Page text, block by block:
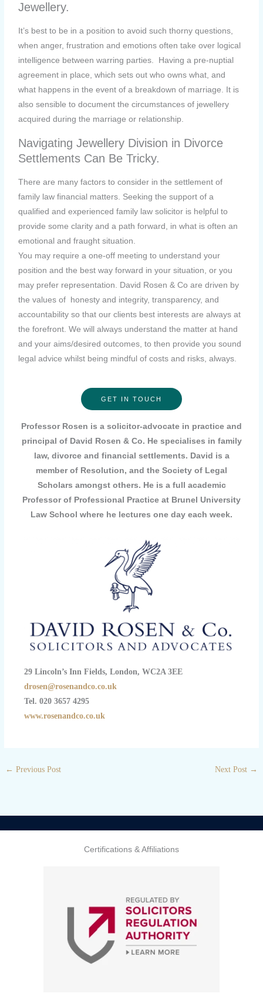
Jewellery.
It’s best to be in a position to avoid such thorny questions,
when anger, frustration and emotions often take over logical
intelligence between warring parties. Having a pre-nuptial
agreement in place, which sets out who owns what, and
what happens in the event of a breakdown of marriage. It is
also sensible to document the circumstances of jewellery
acquired during the marriage or relationship.
Navigating Jewellery Division in Divorce
Settlements Can Be Tricky.
There are many factors to consider in the settlement of
family law financial matters. Seeking the support of a
qualified and experienced family law solicitor is helpful to
provide some clarity and a path forward, in what is often an
emotional and fraught situation.
You may require a one-off meeting to understand your
position and the best way forward in your situation, or you
may prefer representation. David Rosen & Co are driven by
the values of honesty and integrity, transparency, and
accountability so that our clients best interests are always at
the forefront. We will always understand the matter at hand
and your aims/desired outcomes, to then provide you sound
legal advice whilst being mindful of costs and risks, always.
GET IN TOUCH
Professor Rosen is a solicitor-advocate in practice and
principal of David Rosen & Co. He specialises in family
law, divorce and financial settlements. David is a
member of Resolution, and the Society of Legal
Scholars amongst others. He is a full academic
Professor of Professional Practice at Brunel University
Law School where he lectures one day each week.
29 Lincoln’s Inn Fields, London, WC2A 3EE
drosen@rosenandco.co.uk
Tel. 020 3657 4295
www.rosenandco.co.uk
← Previous Post Next Post →
Certifications & Affiliations